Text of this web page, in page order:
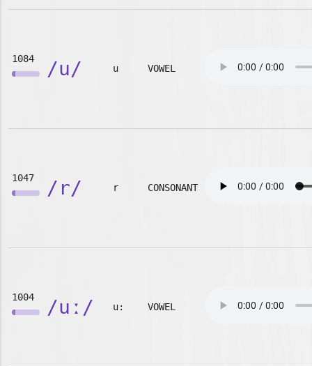
1084 /u/ u VOWEL
1047 /r/ r CONSONANT
1004 /uː/ u: VOWEL